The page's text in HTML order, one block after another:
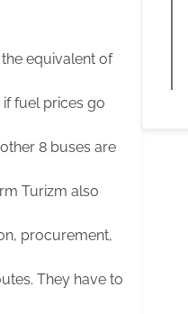
equivalent of
if fuel prices go
8 buses are
Turizm also
procurement,
They have to